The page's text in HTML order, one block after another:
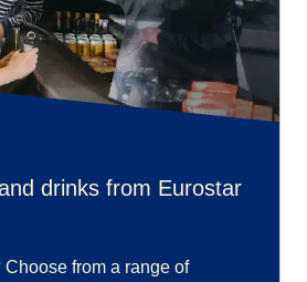
drinks from Eurostar
from a range of